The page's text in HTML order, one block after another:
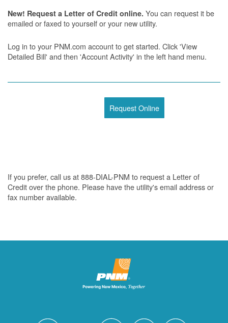
New! Request a Letter of Credit online. You can request it be
emailed or faxed to yourself or your new utility.
Log in to your PNM.com account to get started. Click 'View
Detailed Bill' and then 'Account Activity' in the left hand menu.
Request Online
If you prefer, call us at 888-DIAL-PNM to request a Letter of
Credit over the phone. Please have the utility's email address or
fax number available.